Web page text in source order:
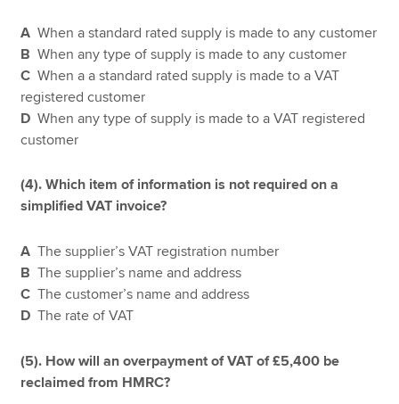
AWhen a standard rated supply is made to any customer
BWhen any type of supply is made to any customer
CWhen a a standard rated supply is made to a VAT
registered customer
DWhen any type of supply is made to a VAT registered
customer
(4). Which item of information is not required on a
simplified VAT invoice?
AThe supplier’s VAT registration number
BThe supplier’s name and address
CThe customer’s name and address
DThe rate of VAT
(5). How will an overpayment of VAT of £5,400 be
reclaimed from HMRC?